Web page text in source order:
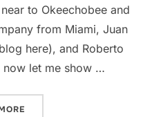
to Okeechobee and
from Miami, Juan
here), and Roberto
now let me show …